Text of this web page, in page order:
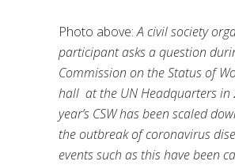
Photo above:A civil society
participant asks a question
Commission on the Status of
hall at the UN Headquarters in
year’s CSW has been scaled
the outbreak of coronavirus
events such as this have been